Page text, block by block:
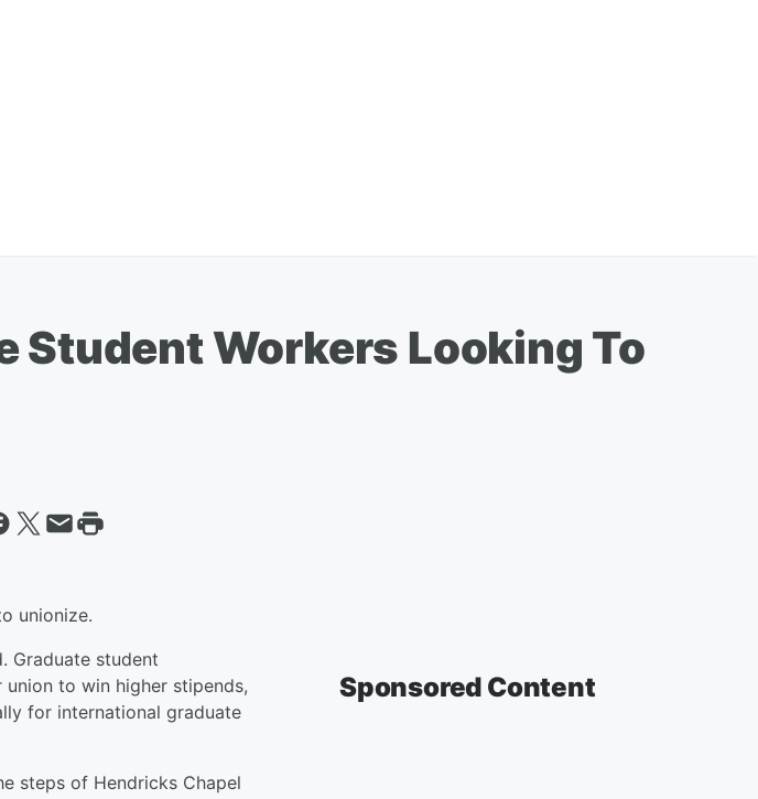
Student Workers Looking To
unionize.
Graduate student
to win higher stipends,
for international graduate
steps of Hendricks Chapel
Sponsored Content